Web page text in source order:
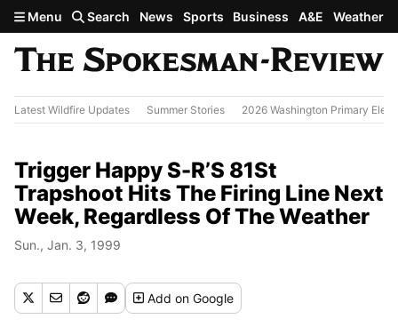
Skip to main content
Menu Search News Sports Business A&E Weather
Latest Wildfire Updates Summer Stories 2026 Washington Primary
Trigger Happy S-R’S 81St
Trapshoot Hits The Firing Line Next
Week, Regardless Of The Weather
Sun., Jan. 3, 1999
Addon Google